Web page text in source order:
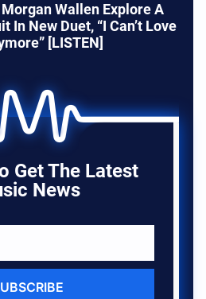
Wallen Explore A
In New Duet, “I Can’t Love
[LISTEN]
Get The Latest
News